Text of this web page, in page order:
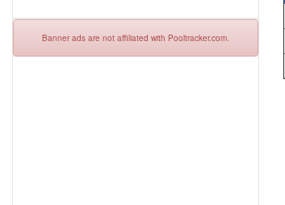
Banner ads are not affiliated with Pooltracker.com.